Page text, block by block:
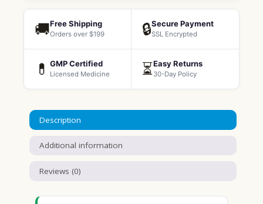
🚚Free Shipping
Orders over $199 🔒Secure Payment
SSL Encrypted
💊 GMP Certified
Licensed Medicine ⏳Easy Returns
30-Day Policy
Description
Additional information
Reviews (0)